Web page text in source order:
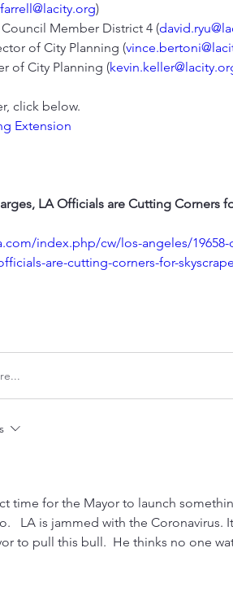
)
Council Member District 4 (
of City Planning (
of City Planning (
click below.
Extension
LA Officials are Cutting Corners
index.php/cw/los-angeles/
are-cutting-corners-for-
time for the Mayor to launch
LA is jammed with the Coronavirus.
to pull this bull.  He thinks no one